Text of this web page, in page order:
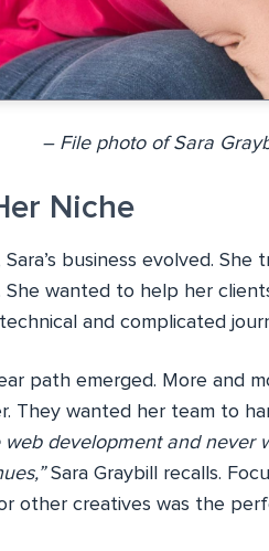
– File photo of Sara
Niche
business evolved.
She wanted to help her
and complicated
path emerged. More and
They wanted her team to
web development and
Sara Graybill recalls.
other creatives was the